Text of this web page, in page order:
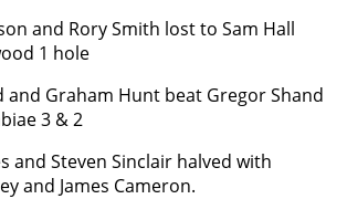
and Rory Smith lost to Sam Hall
1 hole
and Graham Hunt beat Gregor Shand
3 & 2
and Steven Sinclair halved with
and James Cameron.